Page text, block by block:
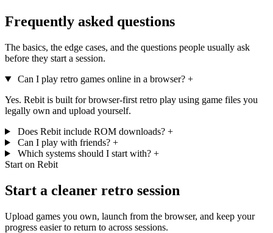
Frequently asked questions
The basics, the edge cases, and the questions people usually ask
before they start a session.
Can I play retro games online in a browser? +
Yes. Rebit is built for browser-first retro play using game files you
legally own and upload yourself.
Does Rebit include ROM downloads? +
Can I play with friends? +
Which systems should I start with? +
Start on Rebit
Start a cleaner retro session
Upload games you own, launch from the browser, and keep your
progress easier to return to across sessions.